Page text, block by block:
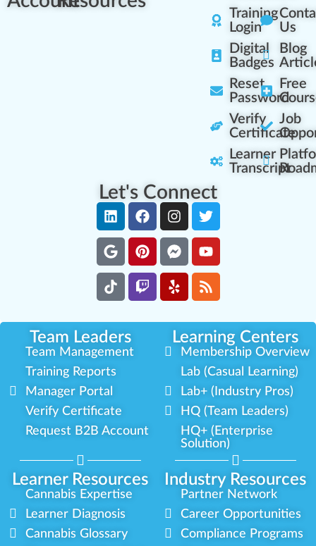
Training
Login
Digital
Badges
Reset
Password
Verify
Certificate
Learner
Transcript
Us
Blog
Free
Job
Let's Connect
Team Leaders Learning Centers
Learner Resources Industry Resources
Team Management
Training Reports
Manager Portal
Verify Certificate
Request B2B Account
Membership Overview
Lab (Casual Learning)
Lab+ (Industry Pros)
HQ (Team Leaders)
HQ+ (Enterprise
Solution)
Cannabis Expertise
Learner Diagnosis
Cannabis Glossary
Partner Network
Career Opportunities
Compliance Programs